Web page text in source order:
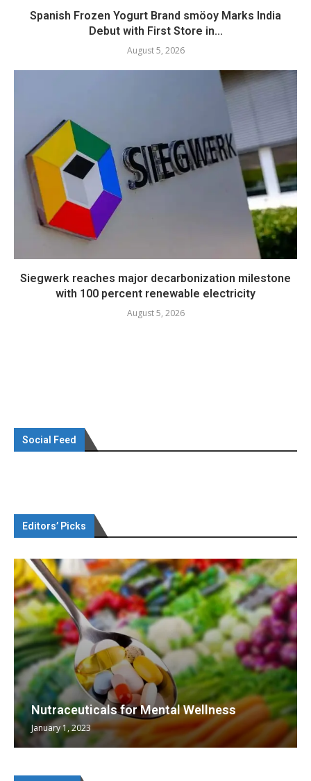
Spanish Frozen Yogurt Brand smöoy Marks India
Debut with First Store in...
August 5, 2026
Siegwerk reaches major decarbonization milestone
with 100 percent renewable electricity
August 5, 2026
Social Feed
Editors’ Picks
Nutraceuticals for Mental Wellness
January 1, 2023